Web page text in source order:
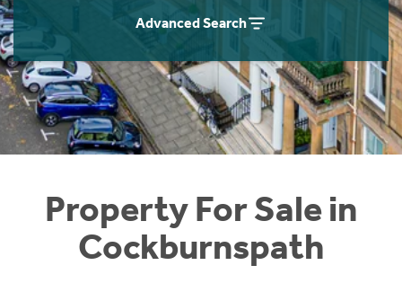
Advanced Search
Property For Sale in
Cockburnspath
Instant Rental Valuation
Students
Short Term Let Licence & Obligation Guide
Rettie Financial Services
Think Mortgages. Think Rettie.
Home Buying App
LBTT Calculator